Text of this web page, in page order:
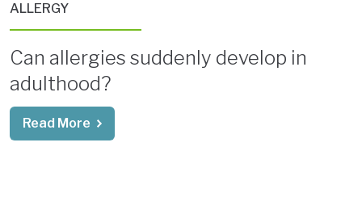
ALLERGY
Can allergies suddenly develop in
adulthood?
Read More